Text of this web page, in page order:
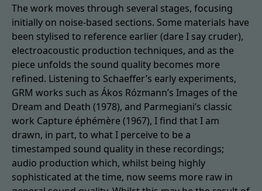
The work moves through several stages, focusing
initially on noise-based sections. Some materials have
been stylised to reference earlier (dare I say cruder),
electroacoustic production techniques, and as the
piece unfolds the sound quality becomes more
refined. Listening to Schaeffer’s early experiments,
GRM works such as Ákos Rózmann’s Images of the
Dream and Death (1978), and Parmegiani’s classic
work Capture éphémère (1967), I find that I am
drawn, in part, to what I perceive to be a
timestamped sound quality in these recordings;
audio production which, whilst being highly
sophisticated at the time, now seems more raw in